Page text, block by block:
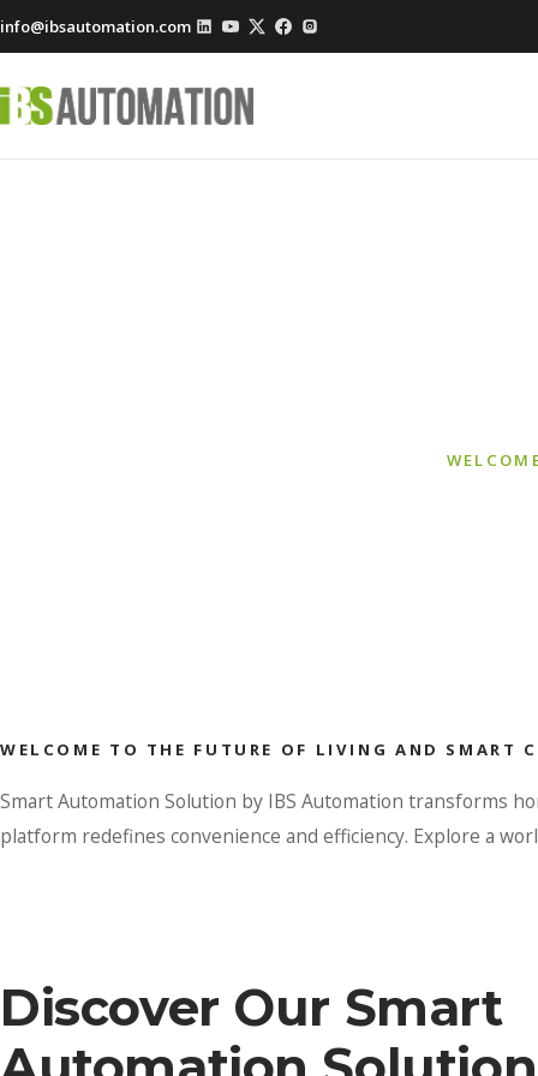
info@ibsautomation.com
WELCOME TO THE FUTURE OF LIVING AND SMART
Smart Automation Solution by IBS Automation transforms
platform redefines convenience and efficiency. Explore a
Discover Our Smart